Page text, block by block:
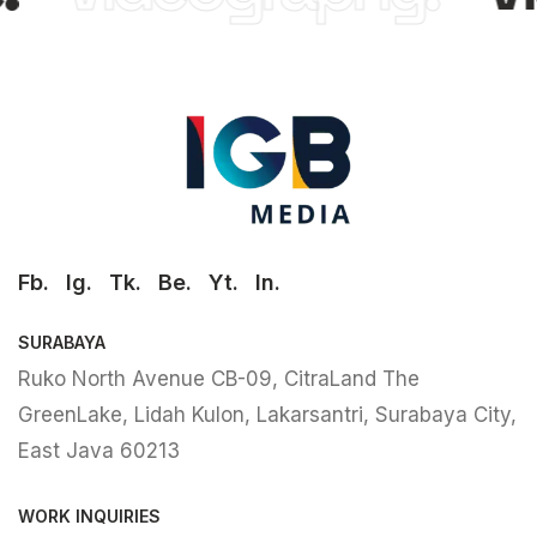
Fb. Ig. Tk. Be. Yt. In.
SURABAYA
Ruko North Avenue CB-09, CitraLand The
GreenLake, Lidah Kulon, Lakarsantri, Surabaya City,
East Java 60213
WORK INQUIRIES